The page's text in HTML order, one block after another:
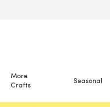
More
Crafts
Seasonal